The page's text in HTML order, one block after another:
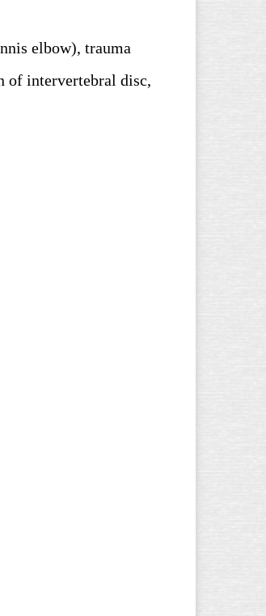
elbow), trauma
of intervertebral disc,